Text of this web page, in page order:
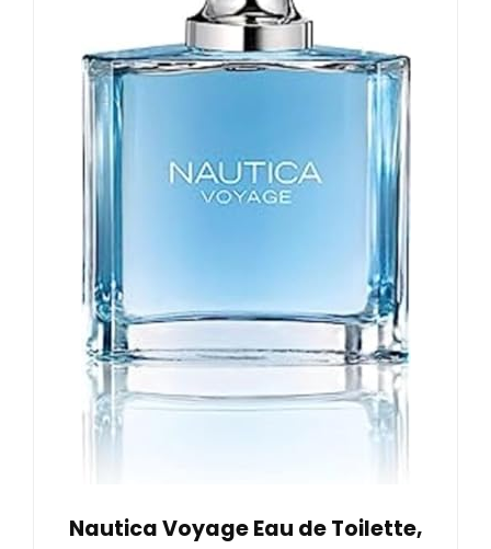
Nautica Voyage Eau de Toilette,